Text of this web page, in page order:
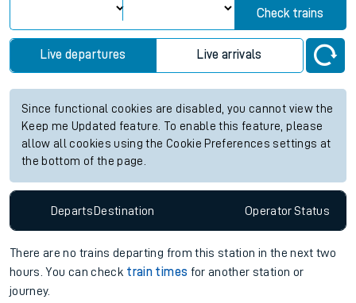
Check trains
Live departures Live arrivals
Since functional cookies are disabled, you cannot view the
Keep me Updated feature. To enable this feature, please
allow all cookies using the Cookie Preferences settings at
the bottom of the page.
DepartsDestination OperatorStatus
There are no trains departing from this station in the next two
hours. You can check train times for another station or
journey.